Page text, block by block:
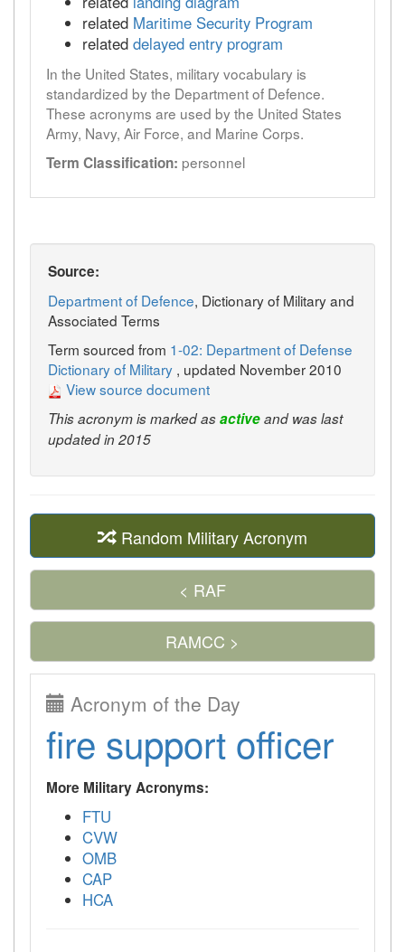
related Maritime Security Program
related delayed entry program
In the United States, military vocabulary is
standardized by the Department of Defence.
These acronyms are used by the United States
Army, Navy, Air Force, and Marine Corps.
Term Classification: personnel
Source:
Department of Defence, Dictionary of Military and
Associated Terms
Term sourced from 1-02: Department of Defense
Dictionary of Military , updated November 2010
View source document
This acronym is marked asactiveand was last
updated in 2015
Random Military Acronym
< RAF
RAMCC >
Acronym of the Day
fire support officer
More Military Acronyms:
FTU
CVW
OMB
CAP
HCA